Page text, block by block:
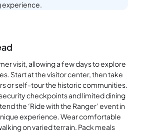
experience.
visit, allowing a few days to explore
Start at the visitor center, then take
or self-tour the historic communities.
checkpoints and limited dining
the ‘Ride with the Ranger’ event in
experience. Wear comfortable
on varied terrain. Pack meals